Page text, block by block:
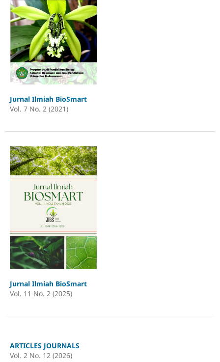
Jurnal Ilmiah BioSmart
Vol. 7 No. 2 (2021)
Jurnal Ilmiah BioSmart
Vol. 11 No. 2 (2025)
ARTICLES JOURNALS
Vol. 2 No. 12 (2026)